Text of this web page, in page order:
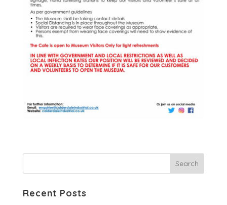
Recent Posts